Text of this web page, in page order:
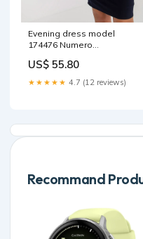
Evening dress model
174476 Numero
US$ 55.80
★★★★★ 4.7 (12 reviews)
Recommand